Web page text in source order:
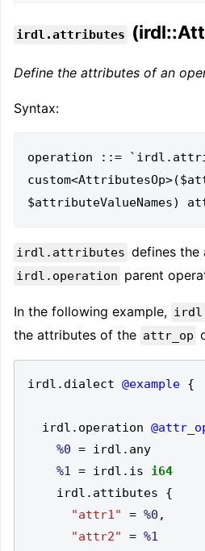
irdl.attributes
Define the attributes of an
Syntax:
operation ::=
irdl.attributes defines
irdl.operation parent
In the following example,
the attributes of the attr_op
irdl . dialect @example {
  irdl
. operation
%0 = irdl .
%1 = irdl . is i64
    irdl
. attibutes {
"attr1"
= %0 ,
"attr2"
= %1